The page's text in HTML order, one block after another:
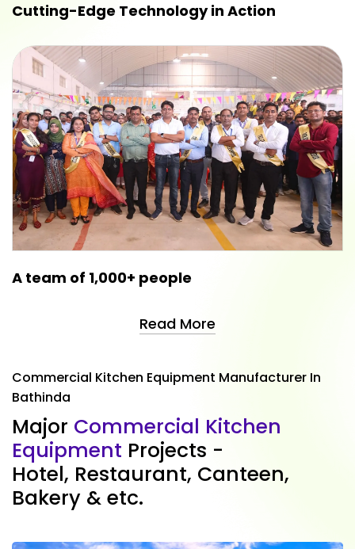
Cutting-Edge Technology in Action
A team of 1,000+ people
Read More
Commercial Kitchen Equipment Manufacturer In
Bathinda
Major Commercial Kitchen
Equipment Projects -
Hotel, Restaurant, Canteen,
Bakery & etc.